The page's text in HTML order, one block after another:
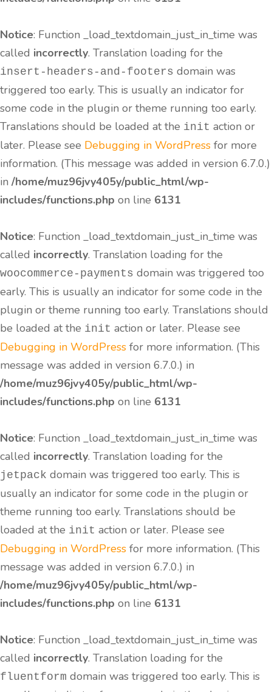
Notice: Function _load_textdomain_just_in_time was
called incorrectly. Translation loading for the
insert-headers-and-footers domain was
triggered too early. This is usually an indicator for
some code in the plugin or theme running too early.
Translations should be loaded at the init action or
later. Please see Debugging in WordPress for more
information. (This message was added in version 6.7.0.)
in /home/muz96jvy405y/public_html/wp-
includes/functions.php on line 6131
Notice: Function _load_textdomain_just_in_time was
called incorrectly. Translation loading for the
woocommerce-payments domain was triggered too
early. This is usually an indicator for some code in the
plugin or theme running too early. Translations should
be loaded at the init action or later. Please see
Debugging in WordPress for more information. (This
message was added in version 6.7.0.) in
/home/muz96jvy405y/public_html/wp-
includes/functions.php on line 6131
Notice: Function _load_textdomain_just_in_time was
called incorrectly. Translation loading for the
jetpack domain was triggered too early. This is
usually an indicator for some code in the plugin or
theme running too early. Translations should be
loaded at the init action or later. Please see
Debugging in WordPress for more information. (This
message was added in version 6.7.0.) in
/home/muz96jvy405y/public_html/wp-
includes/functions.php on line 6131
Notice: Function _load_textdomain_just_in_time was
called incorrectly. Translation loading for the
fluentform domain was triggered too early. This is